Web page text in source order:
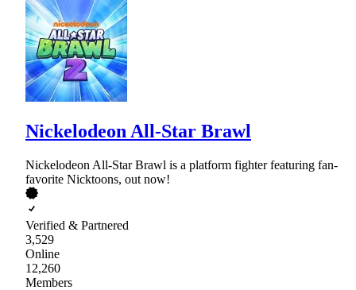
Nickelodeon All-Star Brawl
Nickelodeon All-Star Brawl is a platform fighter featuring fan-
favorite Nicktoons, out now!
Verified & Partnered
3,529
Online
12,260
Members